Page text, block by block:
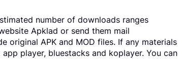
number of downloads ranges
Apklad or send them mail
original APK and MOD files. If any materials
player, bluestacks and koplayer. You can